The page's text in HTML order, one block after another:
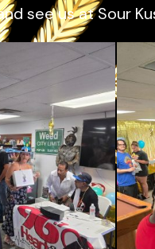
see us at Sour